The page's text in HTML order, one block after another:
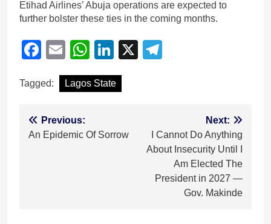
Etihad Airlines’ Abuja operations are expected to
further bolster these ties in the coming months.
Facebook
EmailWhatsApp
LinkedIn
X
Tagged: Lagos State
Post
navigation
Previous:
An Epidemic Of Sorrow
Next:
I Cannot Do Anything
About Insecurity Until I
Am Elected The
President in 2027 —
Gov. Makinde